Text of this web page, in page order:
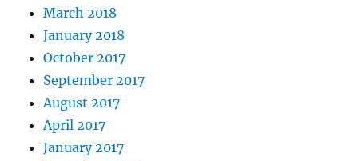
March 2018
January 2018
October 2017
September 2017
August 2017
April 2017
January 2017